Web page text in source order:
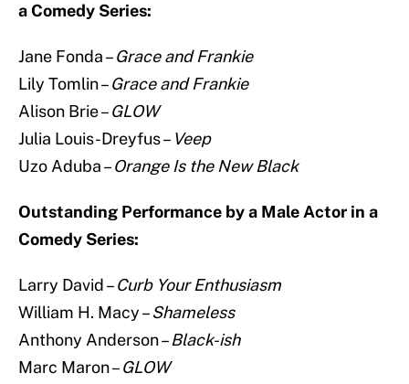
a Comedy Series:
Jane Fonda –Grace and Frankie
Lily Tomlin –Grace and Frankie
Alison Brie –GLOW
Julia Louis-Dreyfus – Veep
Uzo Aduba –Orange Is the New Black
Outstanding Performance by a Male Actor in a
Comedy Series:
Larry David –Curb Your Enthusiasm
William H. Macy –Shameless
Anthony Anderson –Black-ish
Marc Maron –GLOW